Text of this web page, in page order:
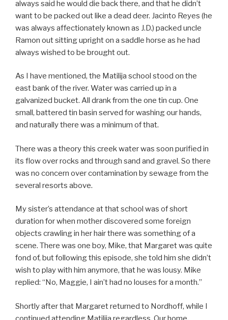
always said he would die back there, and that he didn’t
want to be packed out like a dead deer. Jacinto Reyes (he
was always affectionately known as J.D.) packed uncle
Ramon out sitting upright on a saddle horse as he had
always wished to be brought out.
As I have mentioned, the Matilija school stood on the
east bank of the river. Water was carried up in a
galvanized bucket. All drank from the one tin cup. One
small, battered tin basin served for washing our hands,
and naturally there was a minimum of that.
There was a theory this creek water was soon purified in
its flow over rocks and through sand and gravel. So there
was no concern over contamination by sewage from the
several resorts above.
My sister’s attendance at that school was of short
duration for when mother discovered some foreign
objects crawling in her hair there was something of a
scene. There was one boy, Mike, that Margaret was quite
fond of, but following this episode, she told him she didn’t
wish to play with him anymore, that he was lousy. Mike
replied: “No, Maggie, I ain’t had no louses for a month.”
Shortly after that Margaret returned to Nordhoff, while I